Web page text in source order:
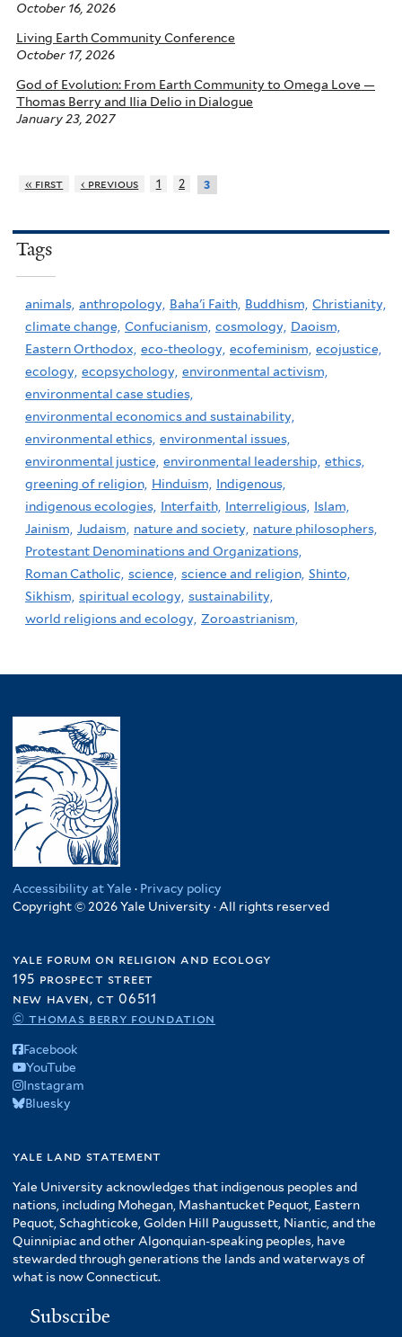
October 16, 2026
Living Earth Community Conference
October 17, 2026
God of Evolution: From Earth Community to Omega Love —
Thomas Berry and Ilia Delio in Dialogue
January 23, 2027
« first ‹ previous 1 2 3
Tags
animals, anthropology, Baha'i Faith, Buddhism, Christianity,
climate change, Confucianism, cosmology, Daoism,
Eastern Orthodox, eco-theology, ecofeminism, ecojustice,
ecology, ecopsychology, environmental activism,
environmental case studies,
environmental economics and sustainability,
environmental ethics, environmental issues,
environmental justice, environmental leadership, ethics,
greening of religion, Hinduism,
Indigenous,
indigenous ecologies, Interfaith, Interreligious, Islam,
Jainism, Judaism, nature and society, nature philosophers,
Protestant Denominations and Organizations,
Roman Catholic, science, science and religion, Shinto,
Sikhism, spiritual ecology, sustainability,
world religions and ecology, Zoroastrianism,
Accessibility at Yale · Privacy policy
Copyright © 2026 Yale University · All rights reserved
yale forum on religion and ecology
195 prospect street
new haven, ct 06511
© thomas berry foundation
Facebook
YouTube
Instagram
Bluesky
yale land statement
Yale University acknowledges that indigenous peoples and
nations, including Mohegan, Mashantucket Pequot, Eastern
Pequot, Schaghticoke, Golden Hill Paugussett, Niantic, and the
Quinnipiac and other Algonquian-speaking peoples, have
stewarded through generations the lands and waterways of
what is now Connecticut.
Subscribe